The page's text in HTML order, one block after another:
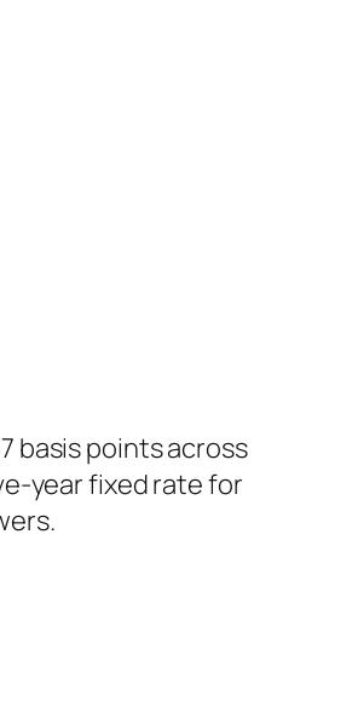
basis points across
year fixed rate for